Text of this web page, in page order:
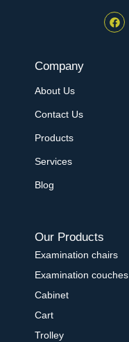
Company
About Us
Contact Us
Products
Services
Blog
Our Products
Examination chairs
Examination couches
Cabinet
Cart
Trolley